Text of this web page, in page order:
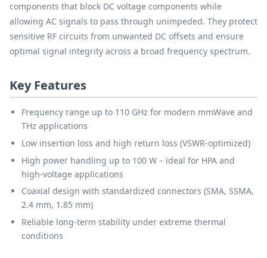
components that block DC voltage components while
allowing AC signals to pass through unimpeded. They protect
sensitive RF circuits from unwanted DC offsets and ensure
optimal signal integrity across a broad frequency spectrum.
Key Features
Frequency range up to 110 GHz for modern mmWave and
THz applications
Low insertion loss and high return loss (VSWR-optimized)
High power handling up to 100 W – ideal for HPA and
high-voltage applications
Coaxial design with standardized connectors (SMA, SSMA,
2.4 mm, 1.85 mm)
Reliable long-term stability under extreme thermal
conditions